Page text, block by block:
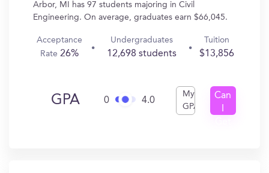
Arbor, MI has 97 students majoring in Civil
Engineering. On average, graduates earn $66,045.
Acceptance
Rate 26%
Undergraduates
12,698 students
Tuition
$13,856
GPA 0 4.0
My
GPA
Can